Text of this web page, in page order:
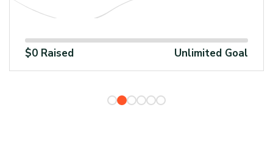
$0 Raised Unlimited Goal